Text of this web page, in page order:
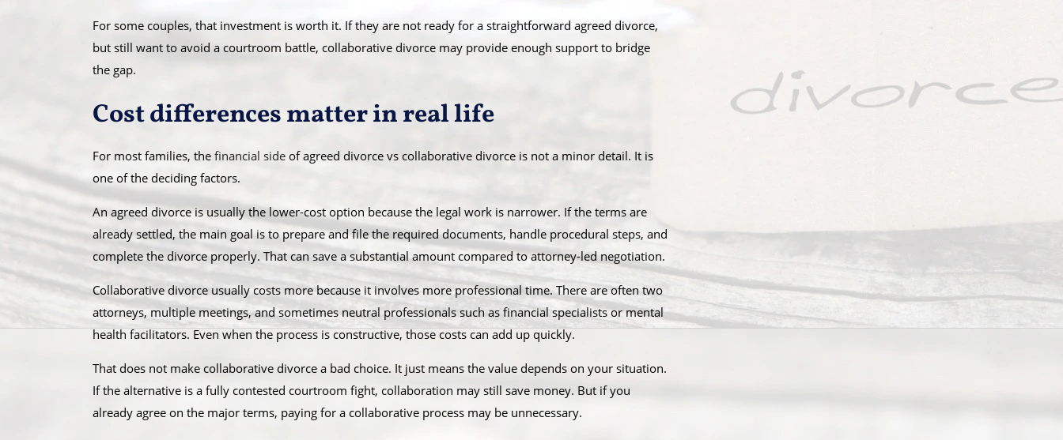
For some couples, that investment is worth it. If they are not ready for a straightforward agreed divorce,
but still want to avoid a courtroom battle, collaborative divorce may provide enough support to bridge
the gap.
Cost differences matter in real life
For most families, the financial side of agreed divorce vs collaborative divorce is not a minor detail. It is
one of the deciding factors.
An agreed divorce is usually the lower-cost option because the legal work is narrower. If the terms are
already settled, the main goal is to prepare and file the required documents, handle procedural steps, and
complete the divorce properly. That can save a substantial amount compared to attorney-led negotiation.
Collaborative divorce usually costs more because it involves more professional time. There are often two
attorneys, multiple meetings, and sometimes neutral professionals such as financial specialists or mental
health facilitators. Even when the process is constructive, those costs can add up quickly.
That does not make collaborative divorce a bad choice. It just means the value depends on your situation.
If the alternative is a fully contested courtroom fight, collaboration may still save money. But if you
already agree on the major terms, paying for a collaborative process may be unnecessary.